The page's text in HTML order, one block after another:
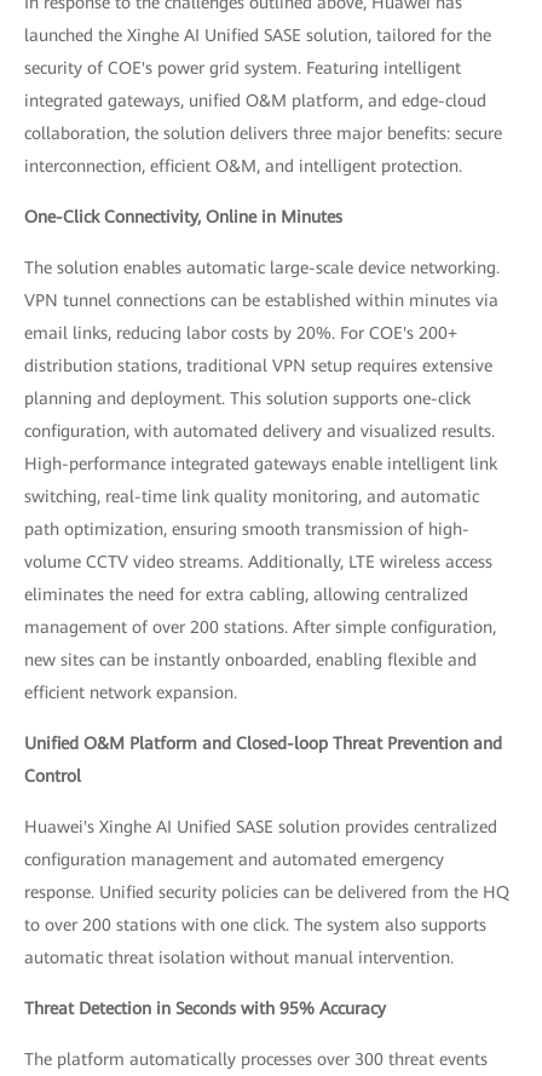
launched the Xinghe AI Unified SASE solution, tailored for the
security of COE's power grid system. Featuring intelligent
integrated gateways, unified O&M platform, and edge-cloud
collaboration, the solution delivers three major benefits: secure
interconnection, efficient O&M, and intelligent protection.
One-Click Connectivity, Online in Minutes
The solution enables automatic large-scale device networking.
VPN tunnel connections can be established within minutes via
email links, reducing labor costs by 20%. For COE's 200+
distribution stations, traditional VPN setup requires extensive
planning and deployment. This solution supports one-click
configuration, with automated delivery and visualized results.
High-performance integrated gateways enable intelligent link
switching, real-time link quality monitoring, and automatic
path optimization, ensuring smooth transmission of high-
volume CCTV video streams. Additionally, LTE wireless access
eliminates the need for extra cabling, allowing centralized
management of over 200 stations. After simple configuration,
new sites can be instantly onboarded, enabling flexible and
efficient network expansion.
Unified O&M Platform and Closed-loop Threat Prevention and
Control
Huawei's Xinghe AI Unified SASE solution provides centralized
configuration management and automated emergency
response. Unified security policies can be delivered from the HQ
to over 200 stations with one click. The system also supports
automatic threat isolation without manual intervention.
Threat Detection in Seconds with 95% Accuracy
The platform automatically processes over 300 threat events